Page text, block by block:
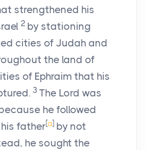
strengthened his
2 by stationing
cities of Judah and
the land of
of Ephraim that his
3 The Lord was
he followed
father[a] by not
he sought the